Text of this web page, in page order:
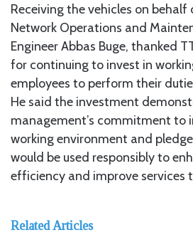
Receiving the vehicles on
Network Operations and
Engineer Abbas Buge, thanked
for continuing to invest in
employees to perform their
He said the investment
management’s commitment to
working environment and
would be used responsibly to
efficiency and improve services
Related Articles